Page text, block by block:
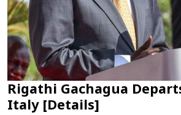
Rigathi Gachagua
Italy [Details]